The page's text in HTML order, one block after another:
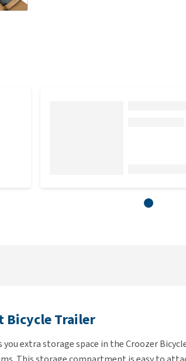
Bicycle Trailer
extra storage space in the Croozer